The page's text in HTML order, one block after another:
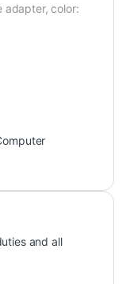
adapter, color:
and all